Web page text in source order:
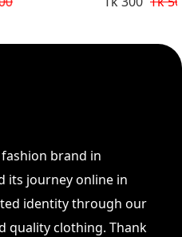
brand in
its journey online in
identity through our
quality clothing. Thank